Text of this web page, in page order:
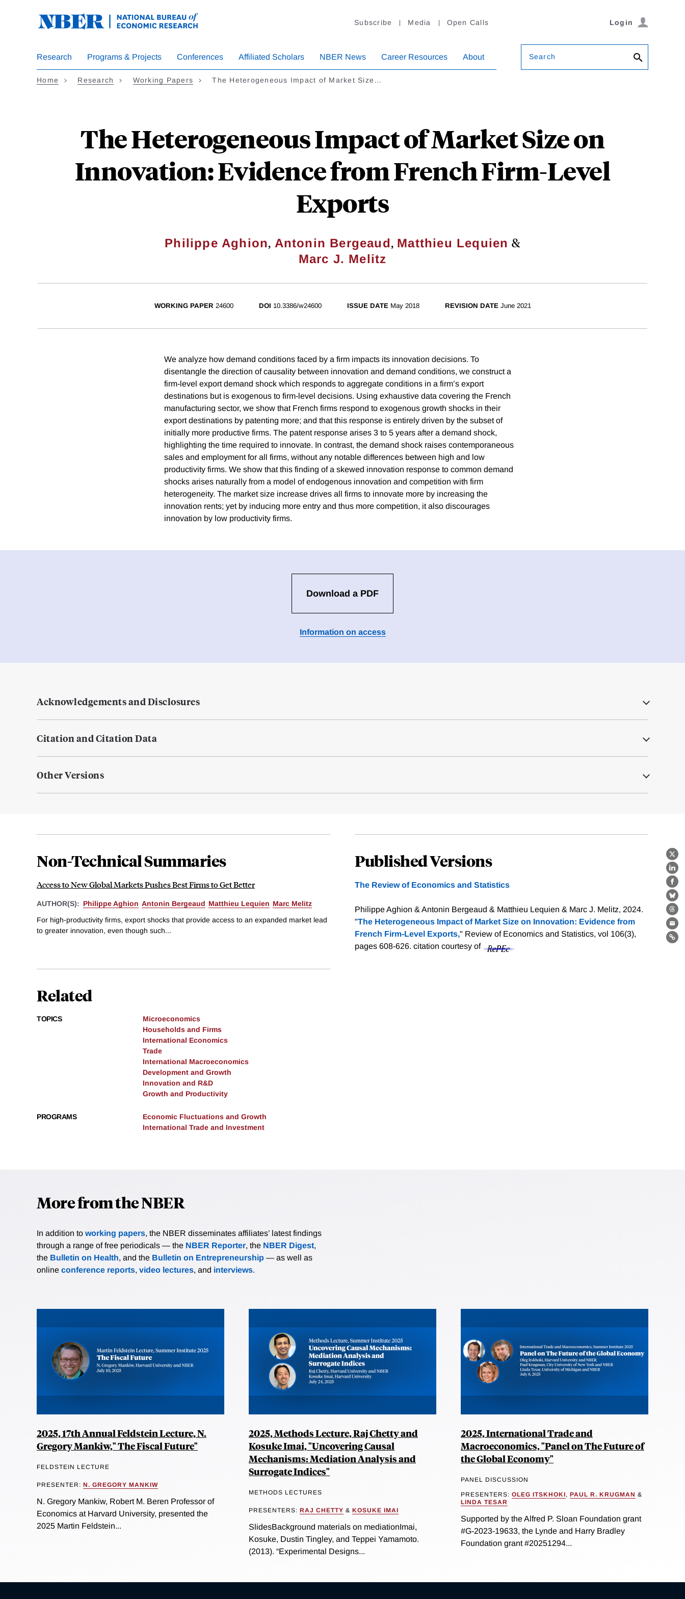
Subscribe Media Open Calls Login
Research Programs & Projects Conferences Affiliated Scholars NBER News Career Resources About Search
Home Research Working Papers The Heterogeneous Impact of Market Size…
The Heterogeneous Impact of Market Size on
Innovation: Evidence from French Firm-Level
Exports
Philippe Aghion, Antonin Bergeaud, Matthieu Lequien &
Marc J. Melitz
X
WORKING PAPER 24600 DOI 10.3386/w24600 ISSUE DATE May 2018 REVISION DATE June 2021
We analyze how demand conditions faced by a firm impacts its innovation decisions. To
disentangle the direction of causality between innovation and demand conditions, we construct a
firm-level export demand shock which responds to aggregate conditions in a firm’s export
destinations but is exogenous to firm-level decisions. Using exhaustive data covering the French
manufacturing sector, we show that French firms respond to exogenous growth shocks in their
export destinations by patenting more; and that this response is entirely driven by the subset of
initially more productive firms. The patent response arises 3 to 5 years after a demand shock,
highlighting the time required to innovate. In contrast, the demand shock raises contemporaneous
sales and employment for all firms, without any notable differences between high and low
productivity firms. We show that this finding of a skewed innovation response to common demand
shocks arises naturally from a model of endogenous innovation and competition with firm
heterogeneity. The market size increase drives all firms to innovate more by increasing the
innovation rents; yet by inducing more entry and thus more competition, it also discourages
innovation by low productivity firms.
Download a PDF
Information on access
Acknowledgements and Disclosures
Citation and Citation Data
Other Versions
Non-Technical Summaries
Access to New Global Markets Pushes Best Firms to Get Better
AUTHOR(S): Philippe Aghion Antonin Bergeaud Matthieu Lequien Marc Melitz
For high-productivity firms, export shocks that provide access to an expanded market lead
to greater innovation, even though such...
Published Versions
The Review of Economics and Statistics
Philippe Aghion & Antonin Bergeaud & Matthieu Lequien & Marc J. Melitz, 2024.
"The Heterogeneous Impact of Market Size on Innovation: Evidence from
French Firm-Level Exports," Review of Economics and Statistics, vol 106(3),
pages 608-626. citation courtesy of
Related
TOPICS
Microeconomics
Households and Firms
International Economics
Trade
International Macroeconomics
Development and Growth
Innovation and R&D
Growth and Productivity
PROGRAMS
Economic Fluctuations and Growth
International Trade and Investment
More from the NBER
In addition to working papers, the NBER disseminates affiliates’ latest findings
through a range of free periodicals — the NBER Reporter, the NBER Digest,
the Bulletin on Health, and the Bulletin on Entrepreneurship — as well as
online conference reports, video lectures, and interviews.
2025, 17th Annual Feldstein Lecture, N.
Gregory Mankiw," The Fiscal Future"
FELDSTEIN LECTURE
PRESENTER: N. GREGORY MANKIW
N. Gregory Mankiw, Robert M. Beren Professor of
Economics at Harvard University, presented the
2025 Martin Feldstein...
2025, Methods Lecture, Raj Chetty and
Kosuke Imai, "Uncovering Causal
Mechanisms: Mediation Analysis and
Surrogate Indices"
METHODS LECTURES
PRESENTERS: RAJ CHETTY & KOSUKE IMAI
SlidesBackground materials on mediationImai,
Kosuke, Dustin Tingley, and Teppei Yamamoto.
(2013). “Experimental Designs...
2025, International Trade and
Macroeconomics, "Panel on The Future of
the Global Economy"
PANEL DISCUSSION
PRESENTERS: OLEG ITSKHOKI, PAUL R. KRUGMAN &
LINDA TESAR
Supported by the Alfred P. Sloan Foundation grant
#G-2023-19633, the Lynde and Harry Bradley
Foundation grant #20251294...